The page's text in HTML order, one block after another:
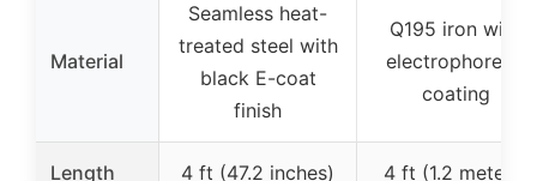
Material
Seamless heat-
treated steel with
black E-coat
finish
Q195 iron with
electrophoretic
coating
Length 4 ft (47.2 inches) 4 ft (1.2 meters)